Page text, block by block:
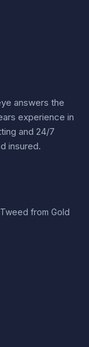
answers the
experience in
and 24/7
insured.
from Gold